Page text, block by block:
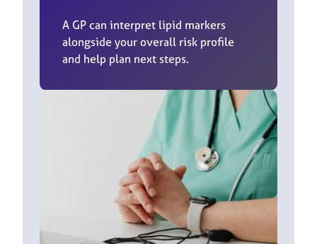
A GP can interpret lipid markers
alongside your overall risk profile
and help plan next steps.